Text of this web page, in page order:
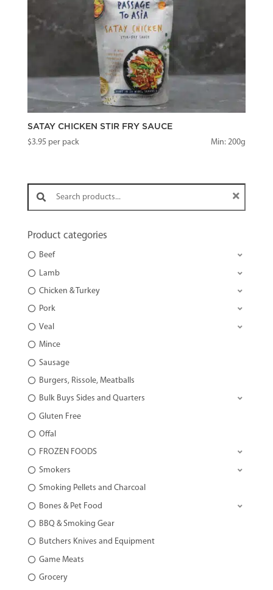
SATAY CHICKEN STIR FRY SAUCE
$3.95 per pack Min: 200g
Search products:
Product categories
Beef
Lamb
Chicken & Turkey
Pork
Veal
Mince
Sausage
Burgers, Rissole, Meatballs
Bulk Buys Sides and Quarters
Gluten Free
Offal
FROZEN FOODS
Smokers
Smoking Pellets and Charcoal
Bones & Pet Food
BBQ & Smoking Gear
Butchers Knives and Equipment
Game Meats
Grocery